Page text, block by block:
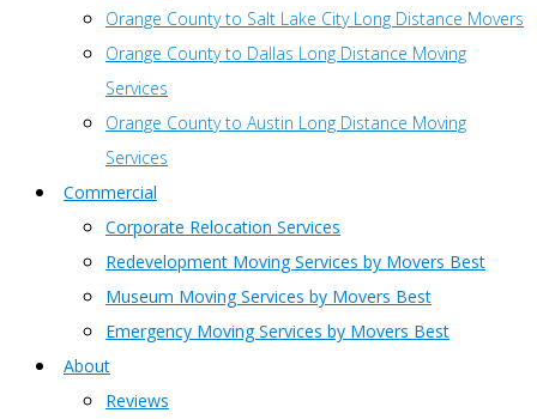
Orange County to Salt Lake City Long Distance Movers
Orange County to Dallas Long Distance Moving
Services
Orange County to Austin Long Distance Moving
Services
Commercial
Corporate Relocation Services
Redevelopment Moving Services by Movers Best
Museum Moving Services by Movers Best
Emergency Moving Services by Movers Best
About
Reviews